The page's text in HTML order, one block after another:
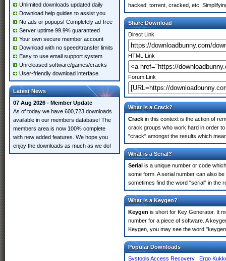
Unlimited downloads updated daily
Download help guides to assist you
No ads or popups! Completely ad-free
Server uptime 99.9% guaranteed
Your own secure member account
Download with no speed/transfer limits
Easy to use email support system
Unreleased software/games/cracks
User-friendly download interface
Latest News
07 Aug 2026 - Member Update
As of today we have 600,723 downloads
available in our members database! The
members area is now 100% complete
with new added features. We hope you
enjoy the downloads as much as we do!
hacked, torrent, cracked, etc.
Share Download
Direct Link
HTML Link
Forum Link
What is a Crack?
Crack in this context is the action of
crack groups who work hard in order
"crack" amongst the results which
What is a Serial?
Serial is a unique number or code
some form. A serial number can also
sometimes find the word "serial" in the
What is a Keygen?
Keygen is short for Key Generator. It
number for a piece of software. A
Keygen, you may see the word
Popular Downloads
Systools Access Recovery | Ergo